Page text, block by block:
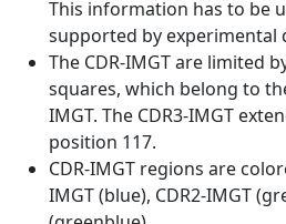
This information has to be
supported by experimental
The CDR-IMGT are limited
squares, which belong to
IMGT. The CDR3-IMGT
position 117.
CDR-IMGT regions are
IMGT (blue), CDR2-IMGT